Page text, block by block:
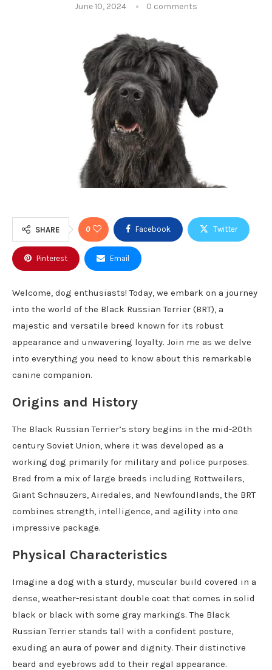
June 10, 2024 0 comments
SHARE 0 Facebook Twitter
Pinterest Email
Welcome, dog enthusiasts! Today, we embark on a journey
into the world of the Black Russian Terrier (BRT), a
majestic and versatile breed known for its robust
appearance and unwavering loyalty. Join me as we delve
into everything you need to know about this remarkable
canine companion.
Origins and History
The Black Russian Terrier’s story begins in the mid-20th
century Soviet Union, where it was developed as a
working dog primarily for military and police purposes.
Bred from a mix of large breeds including Rottweilers,
Giant Schnauzers, Airedales, and Newfoundlands, the BRT
combines strength, intelligence, and agility into one
impressive package.
Physical Characteristics
Imagine a dog with a sturdy, muscular build covered in a
dense, weather-resistant double coat that comes in solid
black or black with some gray markings. The Black
Russian Terrier stands tall with a confident posture,
exuding an aura of power and dignity. Their distinctive
beard and eyebrows add to their regal appearance.